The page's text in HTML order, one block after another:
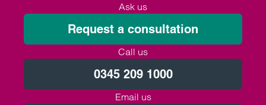
Ask us
Request a consultation
Call us
0345 209 1000
Email us